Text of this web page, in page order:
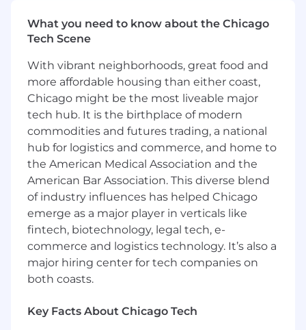
capabilities with clear outcomes and
success metrics.
stabilization, net-new capability delivery,
and technical debt reduction—with
transparent trade-off frameworks.
Drive quarterly and annual planning
ceremonies, partnering with Engineering
Managers and Business Systems Analysts
to align capacity with roadmap
commitments.
Stakeholder Partnership & Requirements
Translation
Serve as the primary internal product voice
for all QTC and Finance Systems initiatives,
partnering closely with Finance,
Accounting, Revenue Operations, Deal
Lead discovery, requirements workshops,
What you need to know about the Chicago
Tech Scene
With vibrant neighborhoods, great food and
more affordable housing than either coast,
Chicago might be the most liveable major
tech hub. It is the birthplace of modern
commodities and futures trading, a national
hub for logistics and commerce, and home to
the American Medical Association and the
American Bar Association. This diverse blend
of industry influences has helped Chicago
emerge as a major player in verticals like
fintech, biotechnology, legal tech, e-
commerce and logistics technology. It’s also a
major hiring center for tech companies on
both coasts.
Key Facts About Chicago Tech